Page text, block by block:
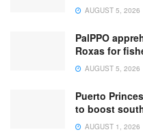
AUGUST 5, 2026
PalPPO
Roxas for
AUGUST 5, 2026
Puerto
to boost
AUGUST 1, 2026